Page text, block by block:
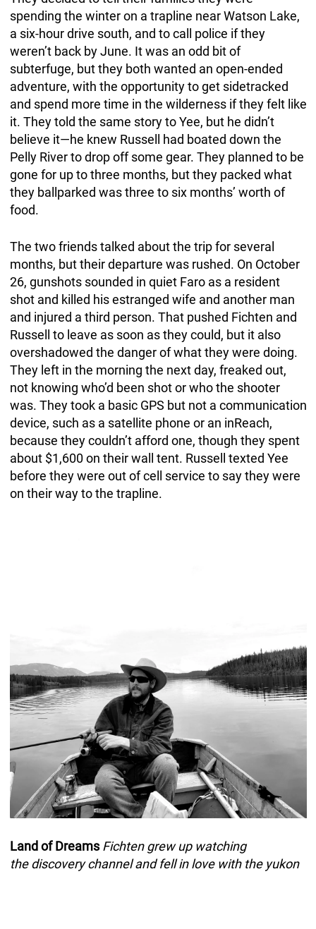
spending the winter on a trapline near Watson Lake,
a six-hour drive south, and to call police if they
weren’t back by June. It was an odd bit of
subterfuge, but they both wanted an open-ended
adventure, with the opportunity to get sidetracked
and spend more time in the wilderness if they felt like
it. They told the same story to Yee, but he didn’t
believe it—he knew Russell had boated down the
Pelly River to drop off some gear. They planned to be
gone for up to three months, but they packed what
they ballparked was three to six months’ worth of
food.
The two friends talked about the trip for several
months, but their departure was rushed. On October
26, gunshots sounded in quiet Faro as a resident
shot and killed his estranged wife and another man
and injured a third person. That pushed Fichten and
Russell to leave as soon as they could, but it also
overshadowed the danger of what they were doing.
They left in the morning the next day, freaked out,
not knowing who’d been shot or who the shooter
was. They took a basic GPS but not a communication
device, such as a satellite phone or an inReach,
because they couldn’t afford one, though they spent
about $1,600 on their wall tent. Russell texted Yee
before they were out of cell service to say they were
on their way to the trapline.
Land of DreamsFichten grew up watching
the discovery channel and fell in love with the yukon